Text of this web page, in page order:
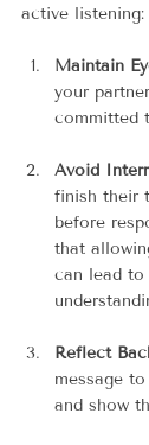
active listening:
Maintain
your
committed
Avoid
finish their
before
that
can lead to
Reflect
message
and show